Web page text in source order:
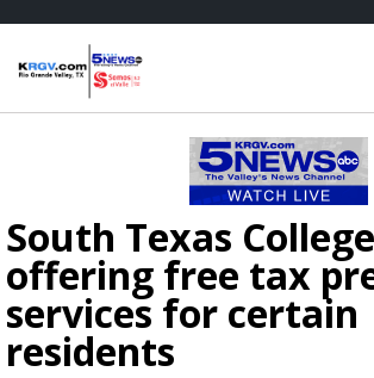
South Texas College
offering free tax
services for certain
residents